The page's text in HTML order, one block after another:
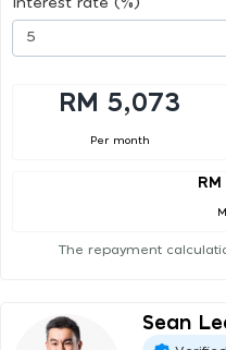
RM 5,073
Per month
The repayment
Sean